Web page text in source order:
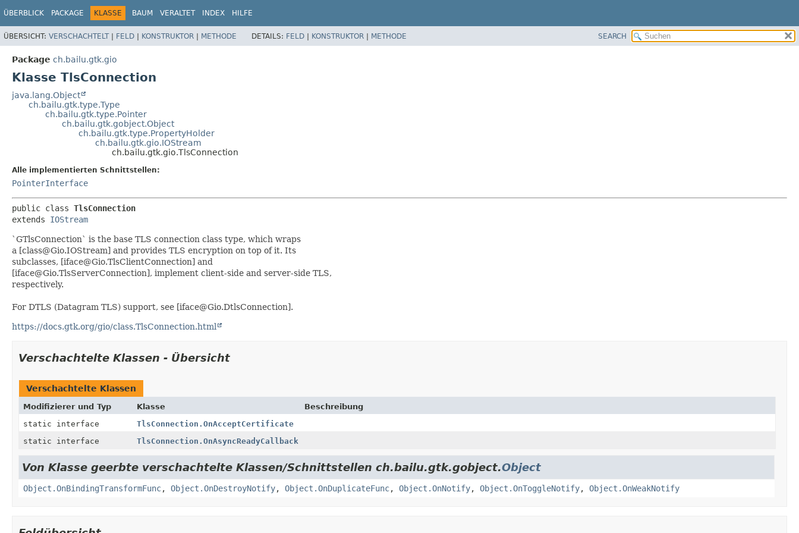
ÜBERBLICK PACKAGE KLASSE BAUM VERALTET INDEX HILFE
ÜBERSICHT: VERSCHACHTELT| FELD | KONSTRUKTOR | METHODE DETAILS: FELD | KONSTRUKTOR | METHODE SEARCH
Package ch.bailu.gtk.gio
Klasse TlsConnection
java.lang.Object
ch.bailu.gtk.type.Type
ch.bailu.gtk.type.Pointer
ch.bailu.gtk.gobject.Object
ch.bailu.gtk.type.PropertyHolder
ch.bailu.gtk.gio.IOStream
ch.bailu.gtk.gio.TlsConnection
Alle implementierten Schnittstellen:
PointerInterface
public class TlsConnection
extends IOStream
`GTlsConnection` is the base TLS connection class type, which wraps
a [class@Gio.IOStream] and provides TLS encryption on top of it. Its
subclasses, [iface@Gio.TlsClientConnection] and
[iface@Gio.TlsServerConnection], implement client-side and server-side TLS,
respectively.
For DTLS (Datagram TLS) support, see [iface@Gio.DtlsConnection].
https://docs.gtk.org/gio/class.TlsConnection.html
Verschachtelte Klassen - Übersicht
Verschachtelte Klassen
Modifizierer und Typ Klasse
Beschreibung
static interface
TlsConnection.OnAcceptCertificate
static interface
TlsConnection.OnAsyncReadyCallback
Von Klasse geerbte verschachtelte Klassen/Schnittstellen ch.bailu.gtk.gobject.Object
Object.OnBindingTransformFunc, Object.OnDestroyNotify, Object.OnDuplicateFunc, Object.OnNotify, Object.OnToggleNotify, Object.OnWeakNotify